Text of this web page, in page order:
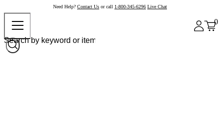
Need Help? Contact Us or call 1-800-345-6296 Live Chat
0